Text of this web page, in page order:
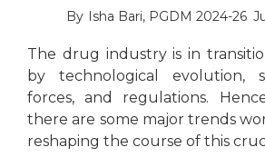
By Isha Bari, PGDM 2024-26
The drug industry is in
by technological evolution,
forces, and regulations.
there are some major trends
reshaping the course of this